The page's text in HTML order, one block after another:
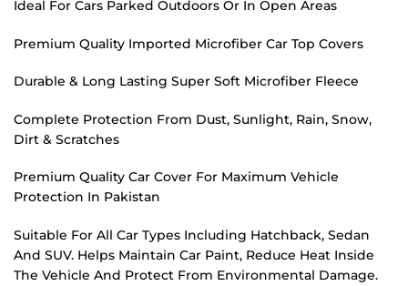
Ideal For Cars Parked Outdoors Or In Open Areas
Premium Quality Imported Microfiber Car Top Covers
Durable & Long Lasting Super Soft Microfiber Fleece
Complete Protection From Dust, Sunlight, Rain, Snow,
Dirt & Scratches
Premium Quality Car Cover For Maximum Vehicle
Protection In Pakistan
Suitable For All Car Types Including Hatchback, Sedan
And SUV. Helps Maintain Car Paint, Reduce Heat Inside
The Vehicle And Protect From Environmental Damage.